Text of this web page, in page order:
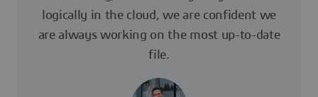
logically in the cloud, we are confident we
are always working on the most up-to-date
file.